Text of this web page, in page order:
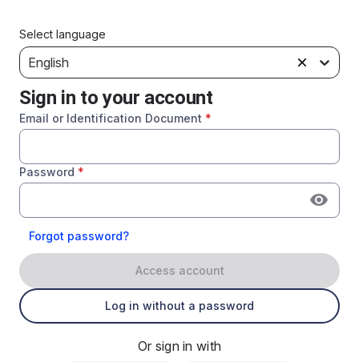
Select language
English
Sign in to your account
Email or Identification Document *
Password *
Forgot password?
Access account
Log in without a password
Or sign in with